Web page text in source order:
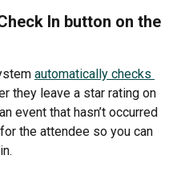
In button on the
automatically checks
they leave a star rating on
event that hasn’t occurred
the attendee so you can